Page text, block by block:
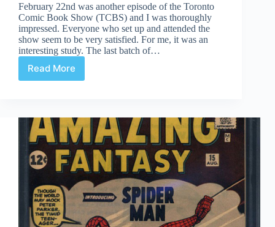
February 22nd was another episode of the Toronto
Comic Book Show (TCBS) and I was thoroughly
impressed. Everyone who set up and attended the
show seem to be very satisfied. For me, it was an
interesting study. The last batch of…
Read More
Winter
Show?